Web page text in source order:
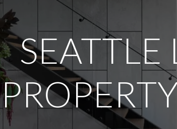
SEATTLE